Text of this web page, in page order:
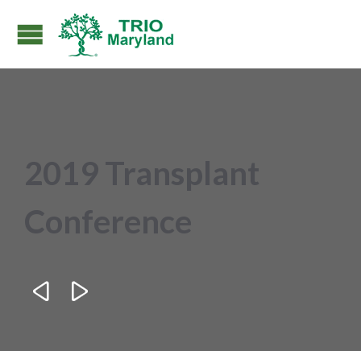
2019 Transplant
Conference
 